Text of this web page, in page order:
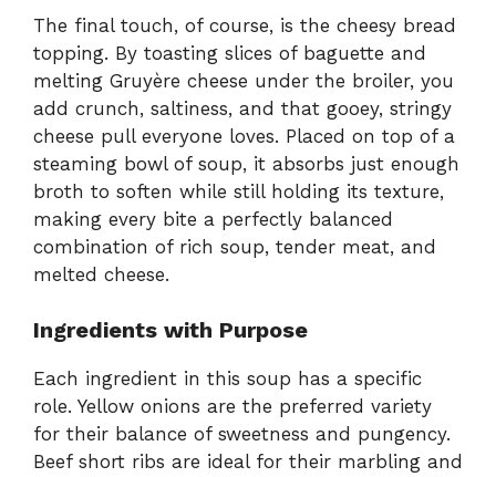
The final touch, of course, is the cheesy bread
topping. By toasting slices of baguette and
melting Gruyère cheese under the broiler, you
add crunch, saltiness, and that gooey, stringy
cheese pull everyone loves. Placed on top of a
steaming bowl of soup, it absorbs just enough
broth to soften while still holding its texture,
making every bite a perfectly balanced
combination of rich soup, tender meat, and
melted cheese.
Ingredients with Purpose
Each ingredient in this soup has a specific
role. Yellow onions are the preferred variety
for their balance of sweetness and pungency.
Beef short ribs are ideal for their marbling and